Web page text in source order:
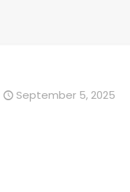
September 5, 2025